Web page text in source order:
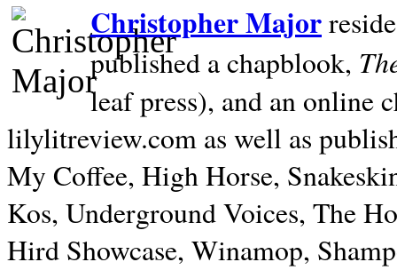
Christopher Major
published a chapblook,
leaf press), and an online
lilylitreview.com as well as
My Coffee, High Horse,
Kos, Underground Voices, The
Hird Showcase, Winamop,